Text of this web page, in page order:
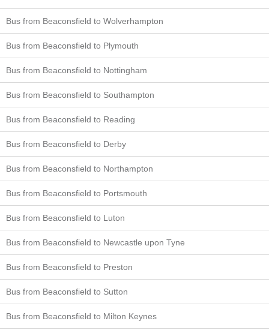
Bus from Beaconsfield to Wolverhampton
Bus from Beaconsfield to Plymouth
Bus from Beaconsfield to Nottingham
Bus from Beaconsfield to Southampton
Bus from Beaconsfield to Reading
Bus from Beaconsfield to Derby
Bus from Beaconsfield to Northampton
Bus from Beaconsfield to Portsmouth
Bus from Beaconsfield to Luton
Bus from Beaconsfield to Newcastle upon Tyne
Bus from Beaconsfield to Preston
Bus from Beaconsfield to Sutton
Bus from Beaconsfield to Milton Keynes